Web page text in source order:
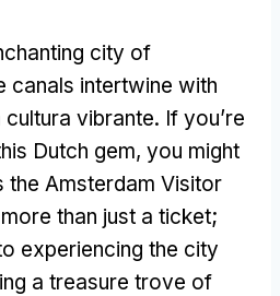
city of
canals intertwine with
cultura vibrante. If you’re
Dutch gem, you might
Amsterdam Visitor
than just a ticket;
experiencing the city
a treasure trove of